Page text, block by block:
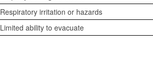
Respiratory irritation or hazards
Limited ability to evacuate